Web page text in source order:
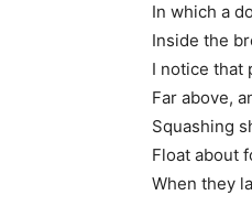
In which a
Inside the
I notice that
Far above,
Squashing
Float about
When they